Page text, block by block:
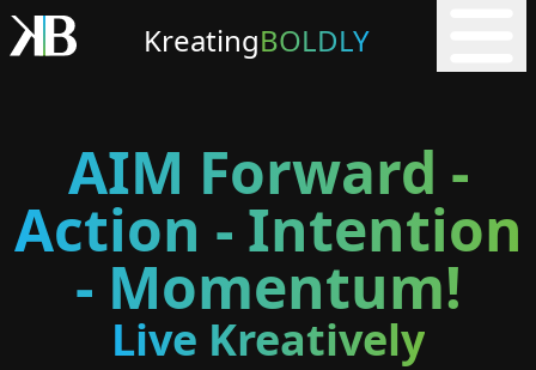
KreatingBOLDLY
AIM Forward -
Action - Intention
- Momentum!
Live Kreatively